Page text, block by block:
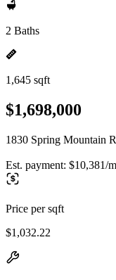
2 Baths
1,645 sqft
$1,698,000
1830 Spring Mountain
Est. payment: $10,381/
Price per sqft
$1,032.22